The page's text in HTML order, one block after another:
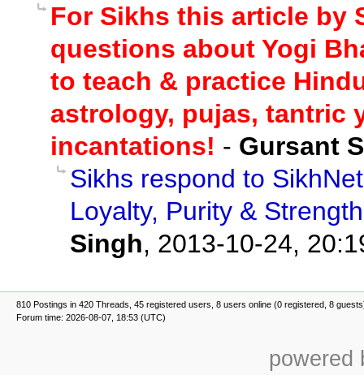
For Sikhs this article by
questions about Yogi
to teach & practice
astrology, pujas, tantric
incantations! - Gursant
Sikhs respond to
Loyalty, Purity &
Singh, 2013-10-24,
810 Postings in 420 Threads, 45 registered users, 8 users online (0 registered, 8
Forum time: 2026-08-07, 18:53 (UTC)
powered